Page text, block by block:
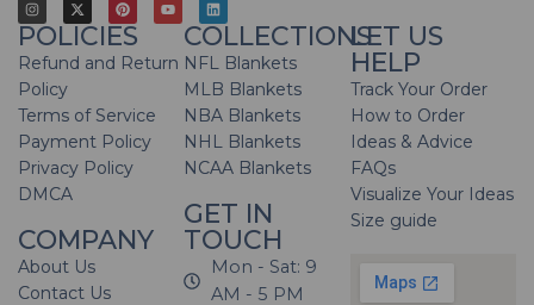
POLICIES
Refund and Return
Policy
Terms of Service
Payment Policy
Privacy Policy
DMCA
COMPANY
About Us
Contact Us
COLLECTIONS
NFL Blankets
MLB Blankets
NBA Blankets
NHL Blankets
NCAA Blankets
GET IN
TOUCH
Mon - Sat: 9
AM - 5 PM
LET US
HELP
Track Your Order
How to Order
Ideas & Advice
FAQs
Visualize Your Ideas
Size guide